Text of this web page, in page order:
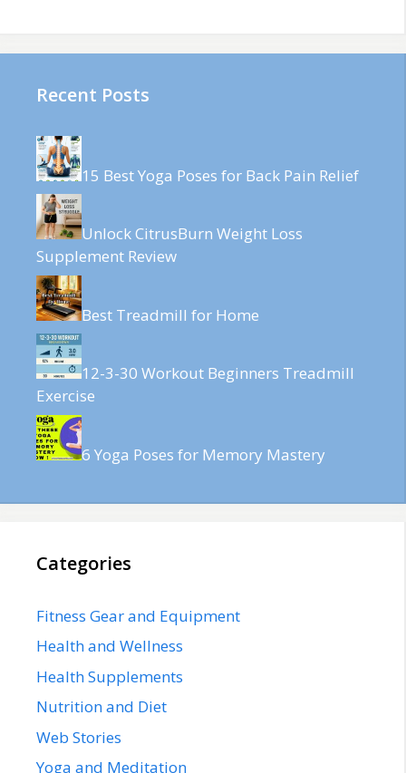
Recent Posts
15 Best Yoga Poses for Back Pain Relief
Unlock CitrusBurn Weight Loss
Supplement Review
Best Treadmill for Home
12-3-30 Workout Beginners Treadmill
Exercise
6 Yoga Poses for Memory Mastery
Categories
Fitness Gear and Equipment
Health and Wellness
Health Supplements
Nutrition and Diet
Web Stories
Yoga and Meditation